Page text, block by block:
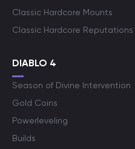
Classic Hardcore Mounts
Classic Hardcore Reputations
DIABLO 4
Season of Divine Intervention
Gold Coins
Powerleveling
Builds